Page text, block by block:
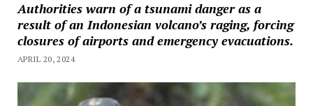
Authorities warn of a tsunami danger as a
result of an Indonesian volcano’s raging, forcing
closures of airports and emergency evacuations.
APRIL 20, 2024